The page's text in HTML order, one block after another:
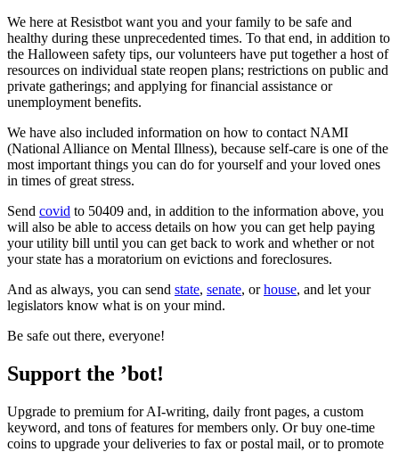
We here at Resistbot want you and your family to be safe and
healthy during these unprecedented times. To that end, in addition to
the Halloween safety tips, our volunteers have put together a host of
resources on individual state reopen plans; restrictions on public and
private gatherings; and applying for financial assistance or
unemployment benefits.
We have also included information on how to contact NAMI
(National Alliance on Mental Illness), because self-care is one of the
most important things you can do for yourself and your loved ones
in times of great stress.
Send covid to 50409 and, in addition to the information above, you
will also be able to access details on how you can get help paying
your utility bill until you can get back to work and whether or not
your state has a moratorium on evictions and foreclosures.
And as always, you can send state, senate, orhouse, and let your
legislators know what is on your mind.
Be safe out there, everyone!
Support the ’bot!
Upgrade to premium for AI-writing, daily front pages, a custom
keyword, and tons of features for members only. Or buy one-time
coins to upgrade your deliveries to fax or postal mail, or to promote